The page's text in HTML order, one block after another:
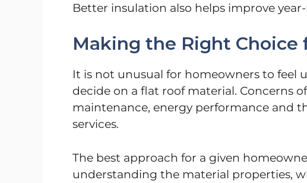
Better insulation also helps improve
Making the Right Choice
It is not unusual for homeowners to feel
decide on a flat roof material. Concerns
maintenance, energy performance and
services.
The best approach for a given
understanding the material properties,